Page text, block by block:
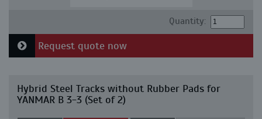
Quantity:
Request quote now
Hybrid Steel Tracks without Rubber Pads for
YANMAR B 3-3 (Set of 2)